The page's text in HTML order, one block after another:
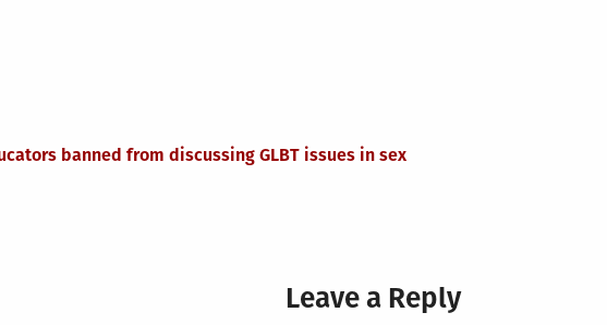
banned from discussing GLBT issues in sex
Leave a Reply